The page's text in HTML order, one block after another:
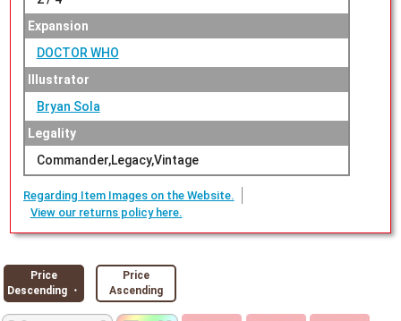
Expansion
DOCTOR WHO
Illustrator
Bryan Sola
Legality
Commander,Legacy,Vintage
Regarding Item Images on the Website.
View our returns policy here.
Price
Descending ・
Price
Ascending